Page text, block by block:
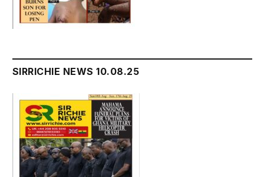
SIRRICHIE NEWS 10.08.25